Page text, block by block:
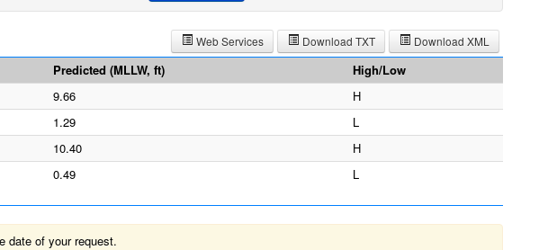
Download XML
Download TXT
Web Services
Predicted (MLLW, ft)
High/Low
9.66
H
1.29
L
10.40
H
0.49 L
date of your request.